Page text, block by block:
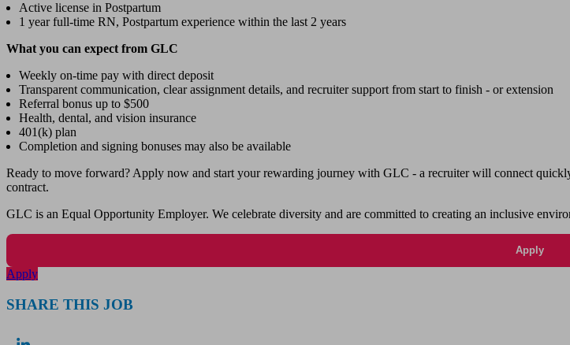
Active license in Postpartum
1 year full-time RN, Postpartum experience within the last 2 years
What you can expect from GLC
Weekly on-time pay with direct deposit
Transparent communication, clear assignment details, and recruiter support from start to finish - or extension
Referral bonus up to $500
Health, dental, and vision insurance
401(k) plan
Completion and signing bonuses may also be available
Ready to move forward? Apply now and start your rewarding journey with GLC - a recruiter will connect
contract.
GLC is an Equal Opportunity Employer. We celebrate diversity and are committed to creating an inclusive
Apply
Apply
SHARE THIS JOB